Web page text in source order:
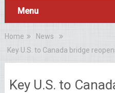
Menu
Home
News
Key U.S. to Canada bridge
Key U.S. to